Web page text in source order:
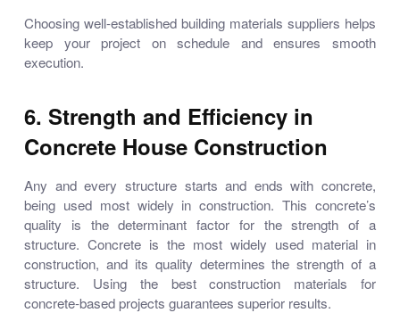
Choosing well-established building materials suppliers helps
keep your project on schedule and ensures smooth
execution.
6. Strength and Efficiency in
Concrete House Construction
Any and every structure starts and ends with concrete,
being used most widely in construction. This concrete’s
quality is the determinant factor for the strength of a
structure. Concrete is the most widely used material in
construction, and its quality determines the strength of a
structure. Using the best construction materials for
concrete-based projects guarantees superior results.